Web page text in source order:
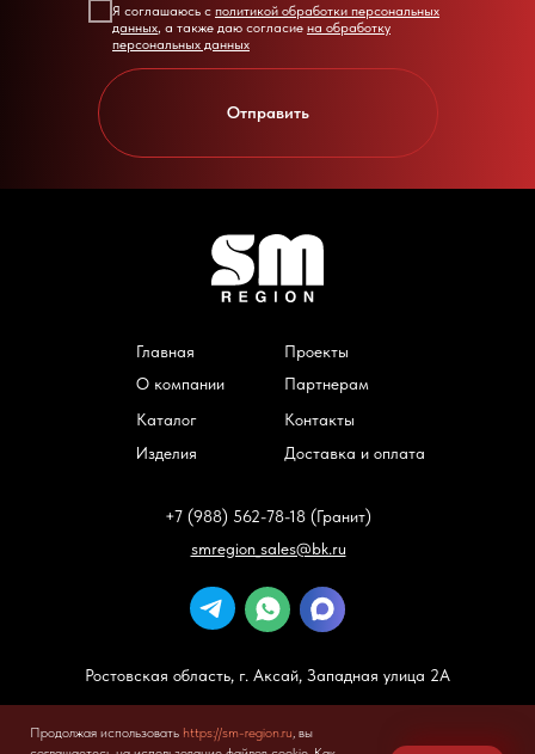
Я соглашаюсь с политикой обработки персональных
данных, а также даю согласие на обработку
персональных данных
Отправить
Политика конфиденциальности
Главная
О компании
Каталог
Изделия
Контакты
Партнерам
Проекты
Доставка и оплата
+7 (988) 562-78-18 (Гранит)
smregion_sales@bk.ru
Ростовская область, г. Аксай, Западная улица 2А
Продолжая использовать https://sm-region.ru, вы